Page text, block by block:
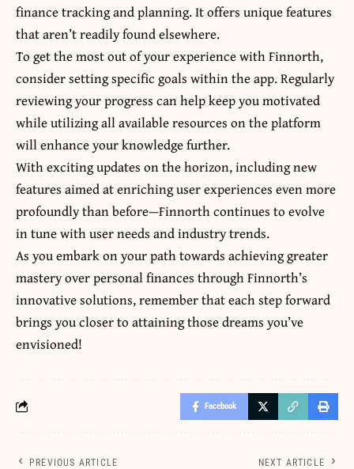
finance tracking and planning. It offers unique features
that aren’t readily found elsewhere.
To get the most out of your experience with Finnorth,
consider setting specific goals within the app. Regularly
reviewing your progress can help keep you motivated
while utilizing all available resources on the platform
will enhance your knowledge further.
With exciting updates on the horizon, including new
features aimed at enriching user experiences even more
profoundly than before—Finnorth continues to evolve
in tune with user needs and industry trends.
As you embark on your path towards achieving greater
mastery over personal finances through Finnorth’s
innovative solutions, remember that each step forward
brings you closer to attaining those dreams you’ve
envisioned!
Facebook
PREVIOUS ARTICLE NEXT ARTICLE